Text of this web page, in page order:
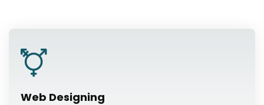
Web Designing